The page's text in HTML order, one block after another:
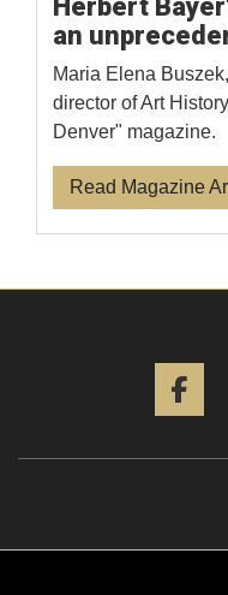
Herbert
an
Maria Elena
director of Art
Denver" magazine.
Read Magazine